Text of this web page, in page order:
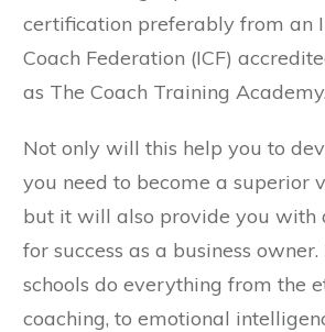
certification preferably from an
Coach Federation (ICF)
as The Coach Training
Not only will this help you to
you need to become a superior
but it will also provide you with
for success as a business
schools do everything from the
coaching, to emotional